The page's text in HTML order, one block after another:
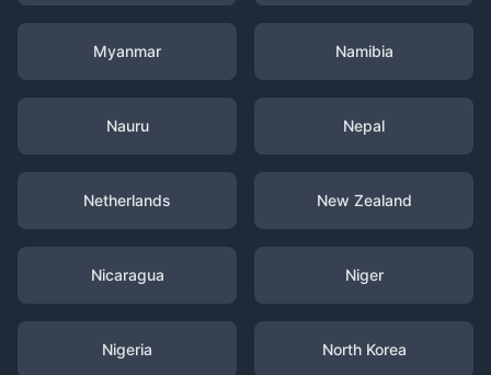
Myanmar Namibia
Nauru Nepal
Netherlands New Zealand
Nicaragua Niger
Nigeria North Korea